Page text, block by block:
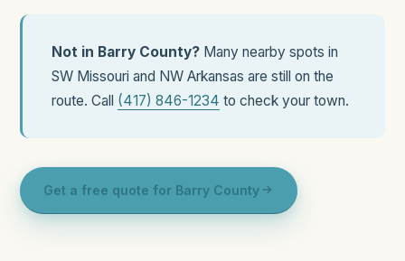
Not in Barry County? Many nearby spots in
SW Missouri and NW Arkansas are still on the
route. Call (417) 846-1234 to check your town.
Get a free quote for Barry County